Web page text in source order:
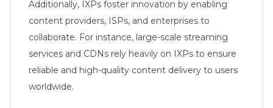
Additionally, IXPs foster innovation by enabling
content providers, ISPs, and enterprises to
collaborate. For instance, large-scale streaming
services and CDNs rely heavily on IXPs to ensure
reliable and high-quality content delivery to users
worldwide.